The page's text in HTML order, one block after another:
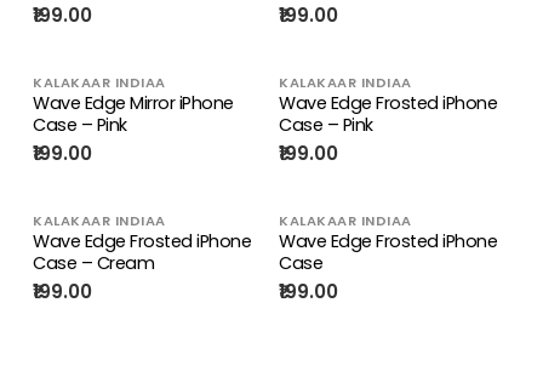
₹199.00 ₹199.00
KALAKAAR INDIAA
Wave Edge Mirror iPhone
Case – Pink
₹199.00
KALAKAAR INDIAA
Wave Edge Frosted iPhone
Case – Pink
₹199.00
KALAKAAR INDIAA
Wave Edge Frosted iPhone
Case – Cream
₹199.00
KALAKAAR INDIAA
Wave Edge Frosted iPhone
Case
₹199.00